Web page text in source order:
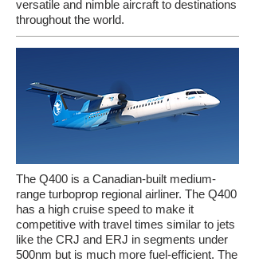
versatile and nimble aircraft to destinations
throughout the world.
The Q400 is a Canadian-built medium-
range turboprop regional airliner. The Q400
has a high cruise speed to make it
competitive with travel times similar to jets
like the CRJ and ERJ in segments under
500nm but is much more fuel-efficient. The